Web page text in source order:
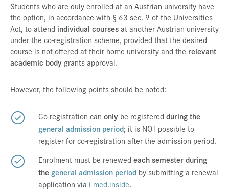
International
Events
Press & Media
Career
Data Privacy
Service-Links
| en
Students who are duly enrolled at an Austrian university have
the option, in accordance with § 63 sec. 9 of the Universities
Act, to attend individual coursesat another Austrian university
under the co-registration scheme, provided that the desired
course is not offered at their home university and the relevant
academic body grants approval.
However, the following points should be noted:
Co-registration can only be registered during the
general admission period; it is NOT possible to
register for co-registration after the admission period.
Enrolment must be renewed each semester during
the general admission period by submitting a renewal
application via i-med.inside.